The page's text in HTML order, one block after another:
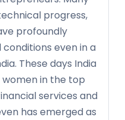
progress,
profoundly
even in a
These days India
in the top
services and
has emerged as